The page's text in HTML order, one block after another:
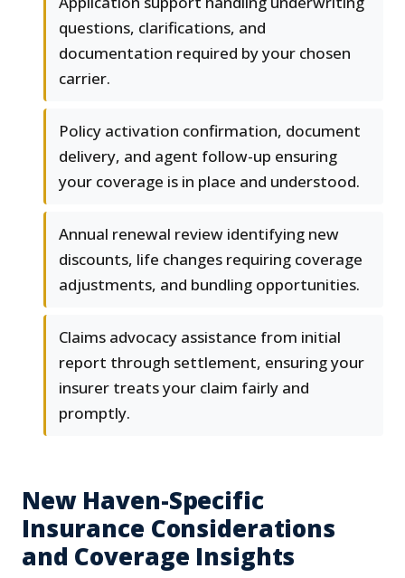
questions, clarifications, and
documentation required by your chosen
carrier.
Policy activation confirmation, document
delivery, and agent follow-up ensuring
your coverage is in place and understood.
Annual renewal review identifying new
discounts, life changes requiring coverage
adjustments, and bundling opportunities.
Claims advocacy assistance from initial
report through settlement, ensuring your
insurer treats your claim fairly and
promptly.
New Haven-Specific
Insurance Considerations
and Coverage Insights